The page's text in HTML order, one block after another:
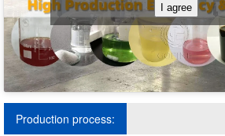
I agree
Production process: